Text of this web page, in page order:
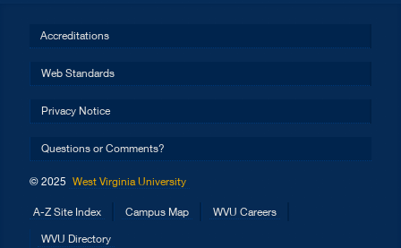
Accreditations
Web Standards
Privacy Notice
Questions or Comments?
© 2025 West Virginia University
A-Z Site Index Campus Map WVU Careers
WVU Directory